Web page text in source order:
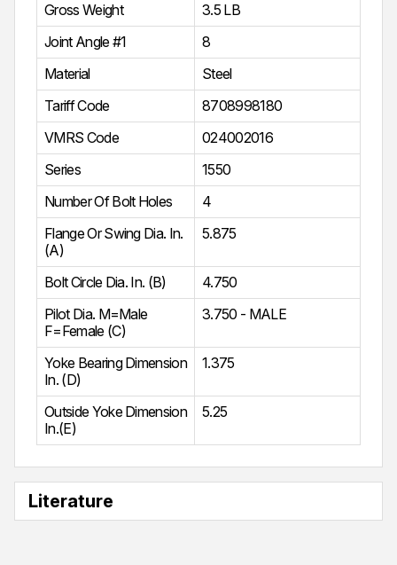
Gross Weight
3.5 LB
Joint Angle #1
8
Material
Steel
Tariff Code
8708998180
VMRS Code
024002016
Series
1550
Number Of Bolt Holes
4
Flange Or Swing Dia. In.
(A)
5.875
Bolt Circle Dia. In. (B)
4.750
Pilot Dia. M=Male
F=Female (C)
3.750 - MALE
Yoke Bearing Dimension
In. (D)
1.375
Outside Yoke Dimension
In.(E)
5.25
Literature